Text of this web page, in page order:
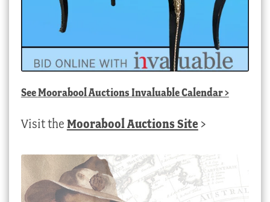
SeeMoorabool Auctions Invaluable Calendar>
Visit the Moorabool Auctions Site >